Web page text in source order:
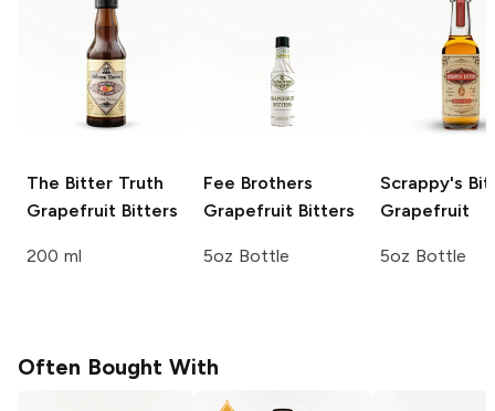
The Bitter Truth
Grapefruit Bitters
200 ml
Fee Brothers
Grapefruit Bitters
5oz Bottle
Scrappy's
Grapefruit
5oz Bottle
Often Bought With